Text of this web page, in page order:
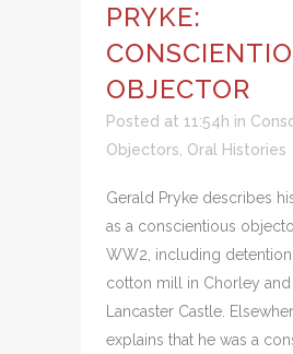
PRYKE:
OBJECTOR
Posted at 11:54h in
Objectors Oral Histories
Gerald Pryke describes
as a conscientious
WW2, including detention
cotton mill in Chorley and
Lancaster Castle.
explains that he was a